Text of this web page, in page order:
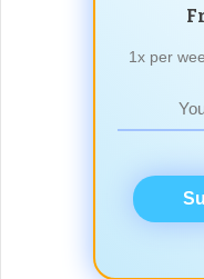
1x per